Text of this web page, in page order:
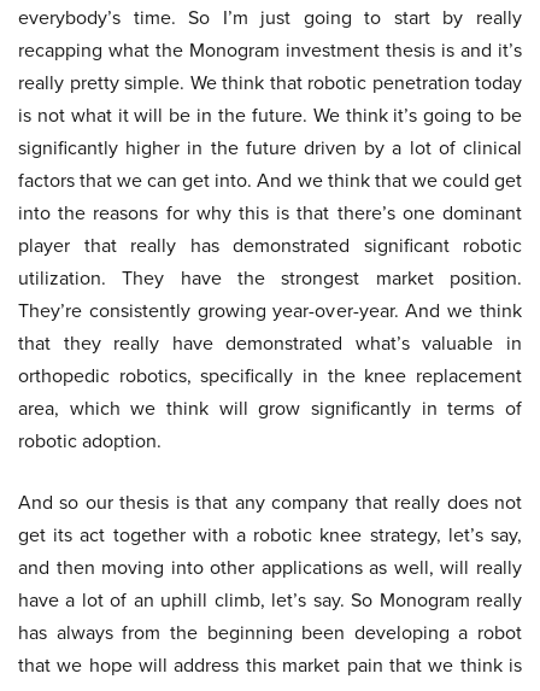
everybody’s time. So I’m just going to start by really
recapping what the Monogram investment thesis is and it’s
really pretty simple. We think that robotic penetration today
is not what it will be in the future. We think it’s going to be
significantly higher in the future driven by a lot of clinical
factors that we can get into. And we think that we could get
into the reasons for why this is that there’s one dominant
player that really has demonstrated significant robotic
utilization. They have the strongest market position.
They’re consistently growing year-over-year. And we think
that they really have demonstrated what’s valuable in
orthopedic robotics, specifically in the knee replacement
area, which we think will grow significantly in terms of
robotic adoption.
And so our thesis is that any company that really does not
get its act together with a robotic knee strategy, let’s say,
and then moving into other applications as well, will really
have a lot of an uphill climb, let’s say. So Monogram really
has always from the beginning been developing a robot
that we hope will address this market pain that we think is